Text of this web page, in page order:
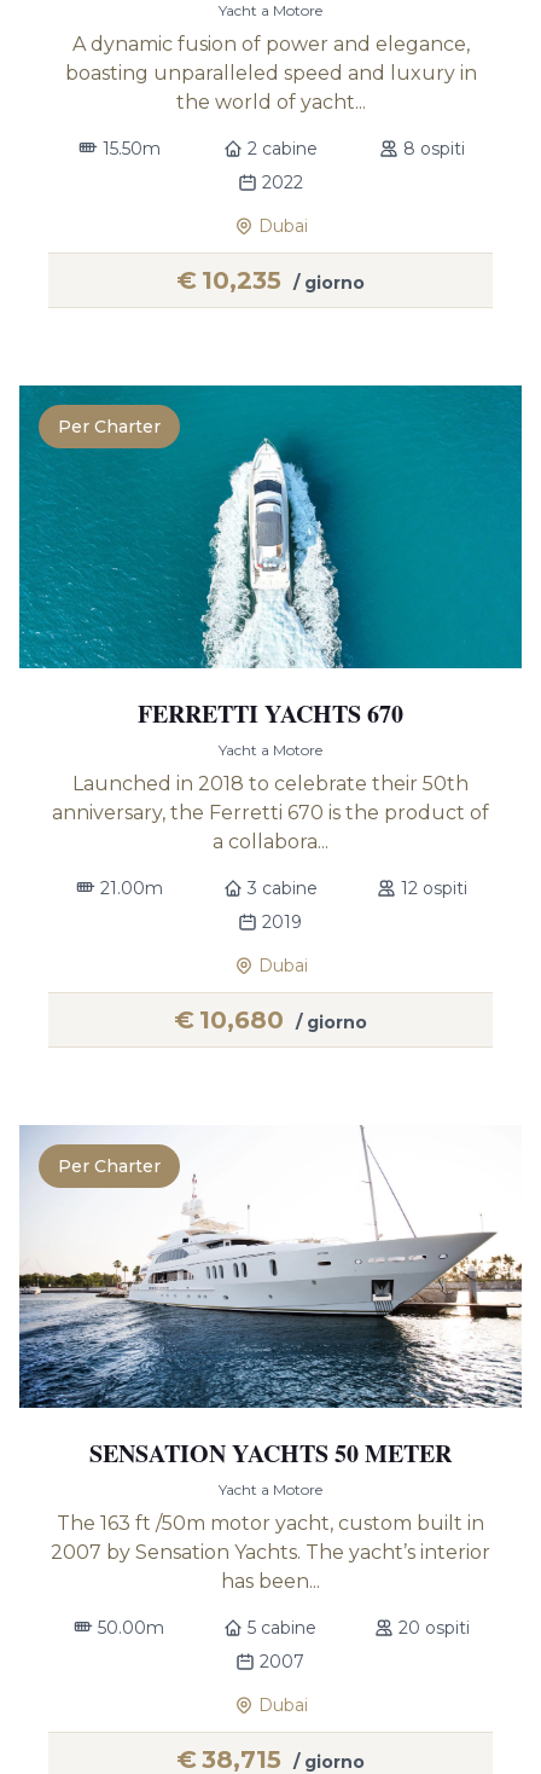
Yacht a Motore
A dynamic fusion of power and elegance,
boasting unparalleled speed and luxury in
the world of yacht...
15.50m 2 cabine
8 ospiti
2022
Dubai
€ 10,235 / giorno
Per Charter
FERRETTI YACHTS 670
Yacht a Motore
Launched in 2018 to celebrate their 50th
anniversary, the Ferretti 670 is the product of
a collabora...
21.00m 3 cabine
12 ospiti
2019
Dubai
€ 10,680 / giorno
Per Charter
SENSATION YACHTS 50 METER
Yacht a Motore
The 163 ft /50m motor yacht, custom built in
2007 by Sensation Yachts. The yacht’s interior
has been...
50.00m 5 cabine
20 ospiti
2007
Dubai
€38,715 / giorno